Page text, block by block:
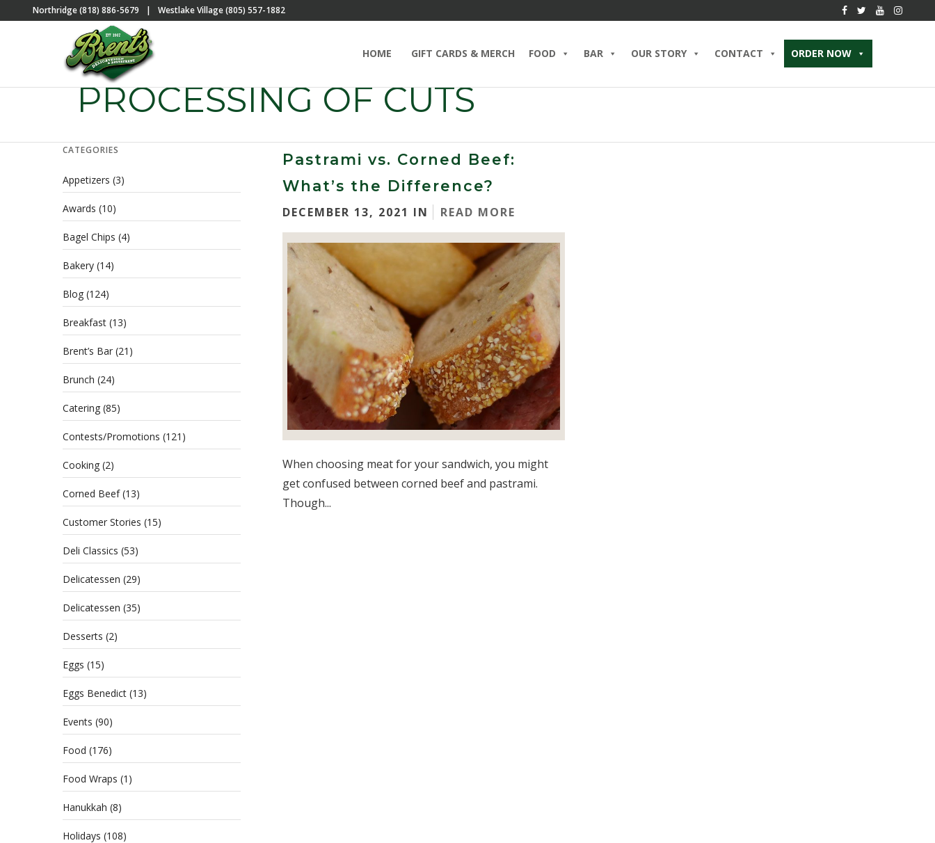
Northridge (818) 886-5679 | Westlake Village (805) 557-1882
HOME GIFT CARDS & MERCH FOOD BAR OUR STORY CONTACT ORDER NOW
PROCESSING OF CUTS
Pastrami vs. Corned Beef:
What’s the Difference?
DECEMBER 13, 2021 IN READ MORE
When choosing meat for your sandwich, you might
get confused between corned beef and pastrami.
Though...
CATEGORIES
Appetizers (3)
Awards (10)
Bagel Chips (4)
Bakery (14)
Blog (124)
Breakfast (13)
Brent’s Bar (21)
Brunch (24)
Catering (85)
Contests/Promotions (121)
Cooking (2)
Corned Beef(13)
Customer Stories (15)
Deli Classics (53)
Delicatessen (29)
Delicatessen (35)
Desserts (2)
Eggs (15)
Eggs Benedict (13)
Events (90)
Food (176)
Food Wraps (1)
Hanukkah (8)
Holidays (108)